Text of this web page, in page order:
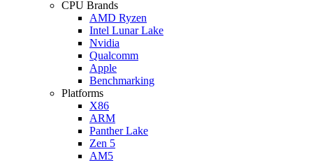
CPU Brands
AMD Ryzen
Intel Lunar Lake
Nvidia
Qualcomm
Apple
Benchmarking
Platforms
X86
ARM
Panther Lake
Zen 5
AM5